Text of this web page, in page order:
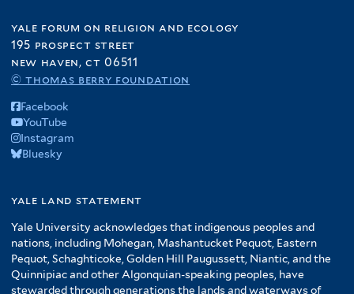
yale forum on religion and ecology
195 prospect street
new haven, ct 06511
© thomas berry foundation
Facebook
YouTube
Instagram
Bluesky
yale land statement
Yale University acknowledges that indigenous peoples and
nations, including Mohegan, Mashantucket Pequot, Eastern
Pequot, Schaghticoke, Golden Hill Paugussett, Niantic, and the
Quinnipiac and other Algonquian-speaking peoples, have
stewarded through generations the lands and waterways of